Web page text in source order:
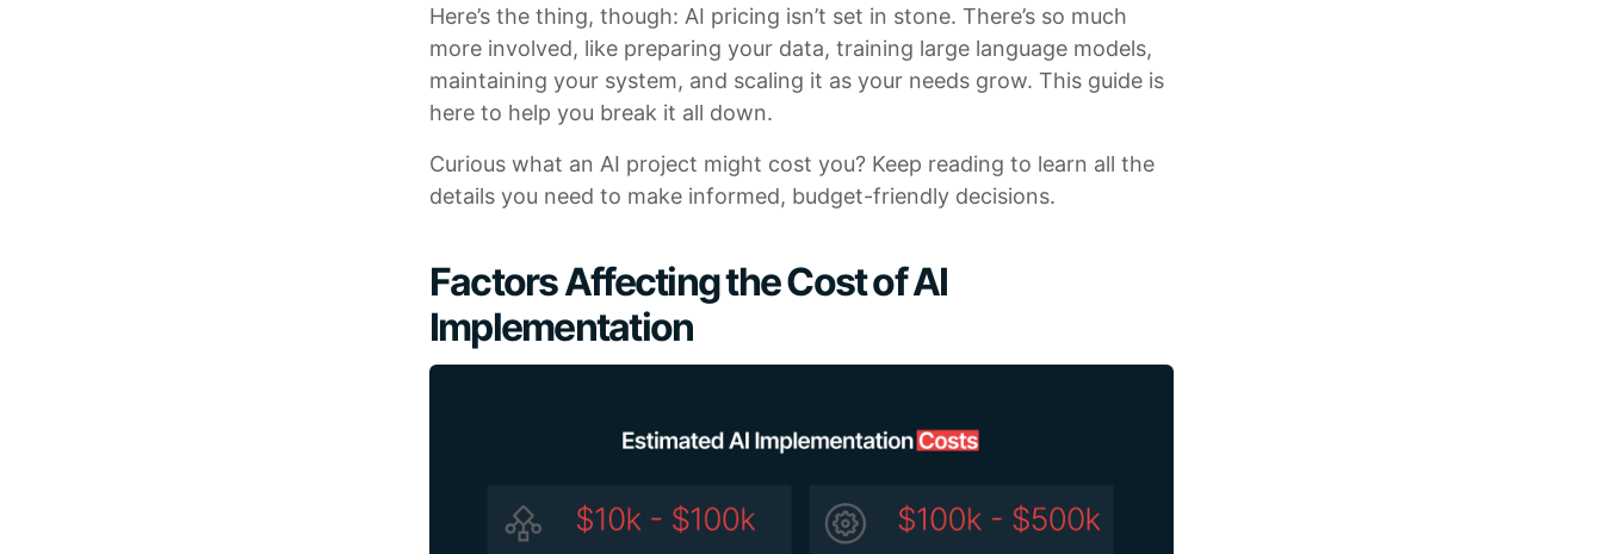
Here’s the thing, though: AI pricing isn’t set in stone. There’s so much
more involved, like preparing your data, training large language models,
maintaining your system, and scaling it as your needs grow. This guide is
here to help you break it all down.
Curious what an AI project might cost you? Keep reading to learn all the
details you need to make informed, budget-friendly decisions.
Factors Affecting the Cost of AI
Implementation